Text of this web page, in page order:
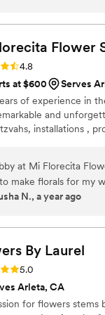
as Melissa was by my
answered
adjustments as
and your Wedding
Flower
4.8 (10 reviews)
4.8
at $600
Serves
of experience in
and
installations ,
at Mi Florecita
make florals for my
a 150 guest count).
capture my vision
was clear
emails, putting me at
to understand
bouquet, etc), even
on the day of
N., a year ago
By Laurel
5.0 (10 reviews)
5.0
Arleta, CA
for flowers stems